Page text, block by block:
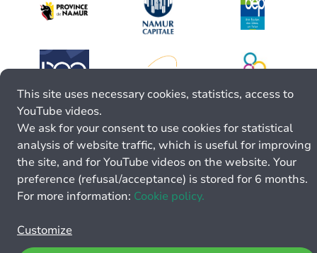
This site uses necessary cookies, statistics, access to
YouTube videos.
We ask for your consent to use cookies for statistical
analysis of website traffic, which is useful for improving
the site, and for YouTube videos on the website. Your
preference (refusal/acceptance) is stored for 6 months.
For more information: Cookie policy.
Customize